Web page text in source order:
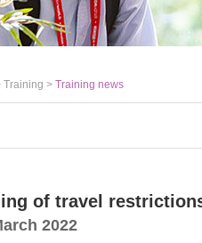
Training > Training news
of travel
2022